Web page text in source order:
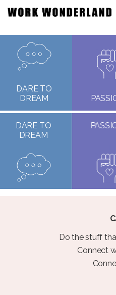
DARE TO
DREAM
DARE TO
DREAM
Do the stuff
Connect